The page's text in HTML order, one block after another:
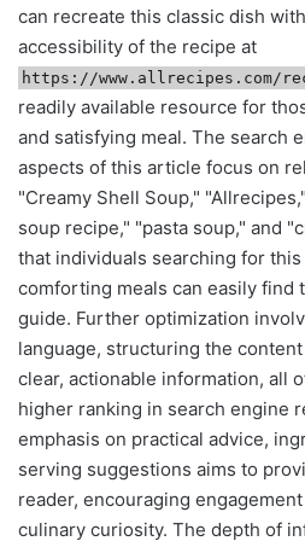
can recreate this classic dish
accessibility of the recipe at
https://www.allrecipes.com/
readily available resource for
and satisfying meal. The search
aspects of this article focus on
"Creamy Shell Soup,"
soup recipe," "pasta soup," and
that individuals searching for
comforting meals can easily find
guide. Further optimization
language, structuring the
clear, actionable information, all
higher ranking in search engine
emphasis on practical advice,
serving suggestions aims to
reader, encouraging
culinary curiosity. The depth of